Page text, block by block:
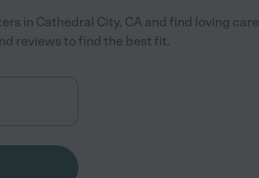
in Cathedral City, CA and find loving care
reviews to find the best fit.